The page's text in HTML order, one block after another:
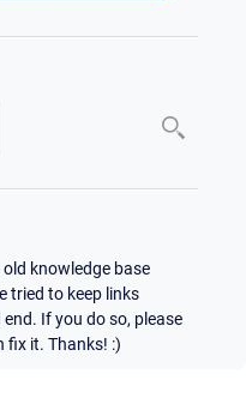
knowledge base
tried to keep links
If you do so, please
fix it. Thanks! :)